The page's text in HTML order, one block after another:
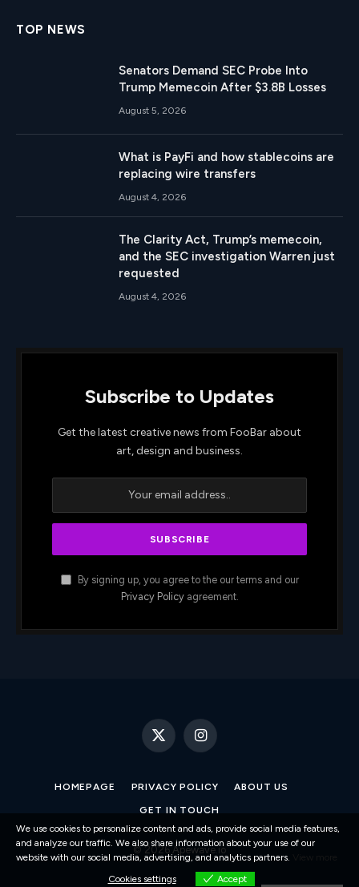
TOP NEWS
Senators Demand SEC Probe Into
Trump Memecoin After $3.8B Losses
August 5, 2026
What is PayFi and how stablecoins are
replacing wire transfers
August 4, 2026
The Clarity Act, Trump’s memecoin,
and the SEC investigation Warren just
requested
August 4, 2026
Subscribe to Updates
Get the latest creative news from FooBar about
art, design and business.
By signing up, you agree to the our terms and our
Privacy Policyagreement.
X
Instagram
HOMEPAGE PRIVACY POLICY ABOUT US
GET IN TOUCH
© 2026 Apewave.io
We use cookies to personalize content and ads, provide social media features,
and analyze our traffic. We also share information about your use of our
website with our social media, advertising, and analytics partners.
Cookies settings
Accept